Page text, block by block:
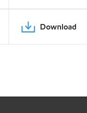
Download